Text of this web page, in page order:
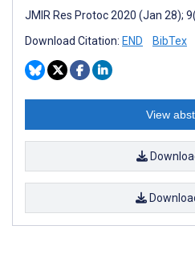
JMIR Res Protoc 2020 (Jan 28);
Download Citation: END BibTex
View